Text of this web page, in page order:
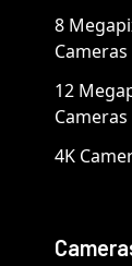
8
Cameras
12
Cameras
4K